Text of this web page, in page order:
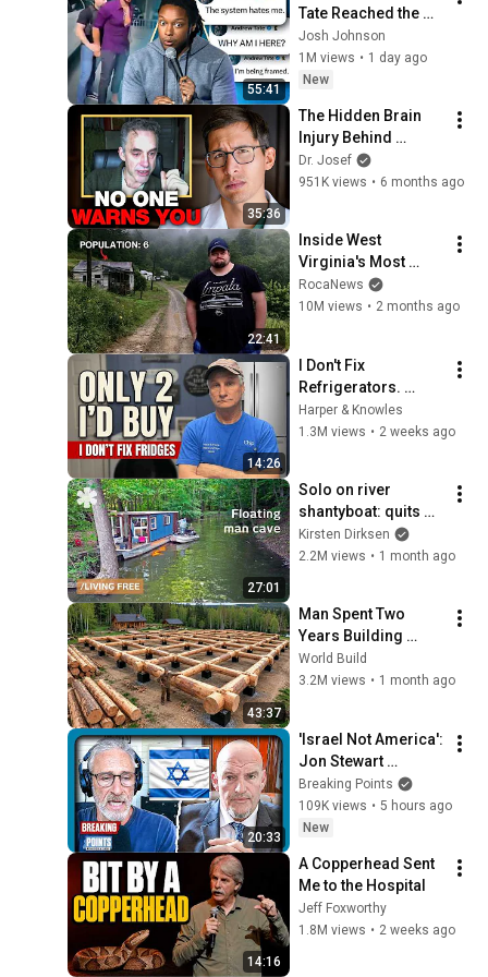
55:41
Tate Reached the
End of the Algorithm
Josh Johnson
1M views • 1 day ago
New
35:36
The Hidden Brain
Injury Behind
Jordan Peterson
Dr. Josef
951K views • 6 months ago
22:41
Inside West
Virginia's Most
Remote Holler
RocaNews
10M views • 2 months ago
14:26
I Don't Fix
Refrigerators.
These Are the Only 2
I'd Buy.
Harper & Knowles
1.3M views • 2 weeks ago
27:01
Solo on river
shantyboat: quits
city to live free at
edge of society
Kirsten Dirksen
2.2M views • 1 month ago
43:37
Man Spent Two
Years Building
HUGE Wooden
House for his
@bjornbrenton
World Build
3.2M views • 1 month ago
20:33
'Israel Not America':
Jon Stewart
STUMPS Fetterman
Breaking Points
109K views • 5 hours ago
New
14:16
A Copperhead Sent
Me to the Hospital
Jeff Foxworthy
1.8M views • 2 weeks ago